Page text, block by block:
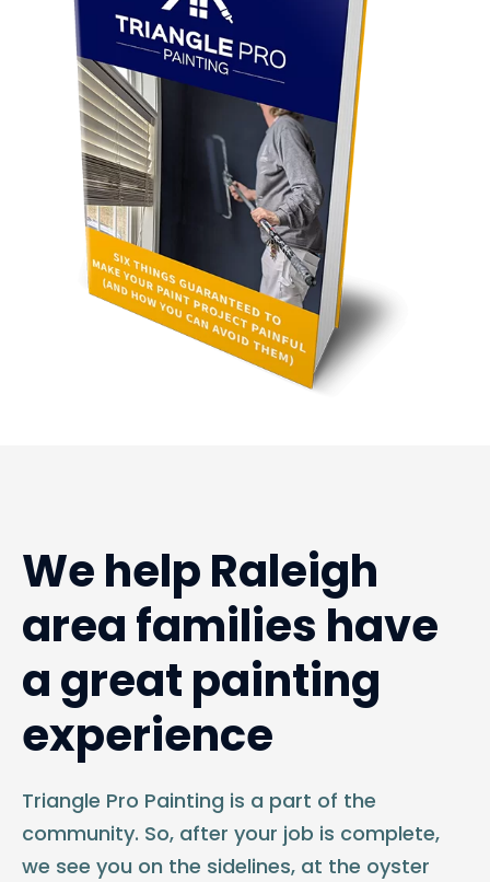
We help Raleigh
area families have
a great painting
experience
Triangle Pro Painting is a part of the
community. So, after your job is complete,
we see you on the sidelines, at the oyster